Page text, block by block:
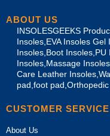
ABOUT US
INSOLESGEEKS
Insoles,EVA Insoles
Insoles,Boot
Insoles,Massage
Care Leather
pad,foot
CUSTOMER SERVICE
About Us